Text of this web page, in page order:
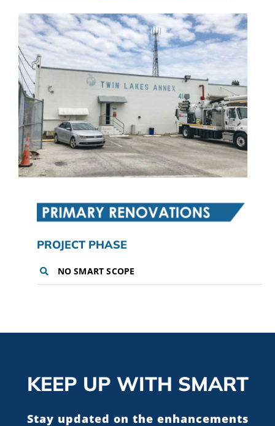
BLOG
CAMPAIGN
SUBSCRIBE
CONTACT
PROJECT PHASE
NO SMART SCOPE
KEEP UP WITH SMART
Stay updated on the enhancements